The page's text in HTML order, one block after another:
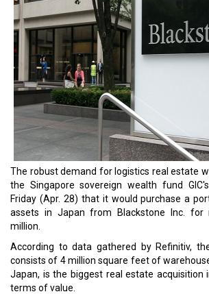
The robust demand for logistics real estate
the Singapore sovereign wealth fund
Friday (Apr. 28) that it would purchase a
assets in Japan from Blackstone Inc. for
million.
According to data gathered by Refinitiv,
consists of 4 million square feet of
Japan, is the biggest real estate acquisition
terms of value.